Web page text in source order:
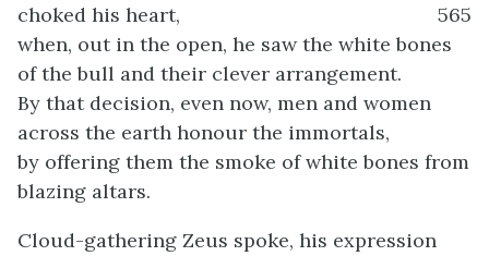
choked his heart,
565
when, out in the open, he saw the white bones
of the bull and their clever arrangement.
By that decision, even now, men and women
across the earth honour the immortals,
by offering them the smoke of white bones from
blazing altars.
Cloud-gathering Zeus spoke, his expression